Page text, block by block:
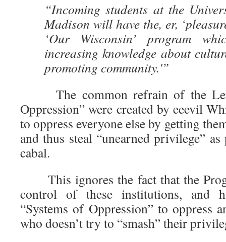
“Incoming students at the
Madison will have the, er,
‘Our Wisconsin’ program
increasing knowledge about
promoting community.'”
The common refrain of the
Oppression” were created by eeevil
to oppress everyone else by getting
and thus steal “unearned privilege”
cabal.
This ignores the fact that the
control of these institutions, and
“Systems of Oppression” to oppress
who doesn’t try to “smash” their